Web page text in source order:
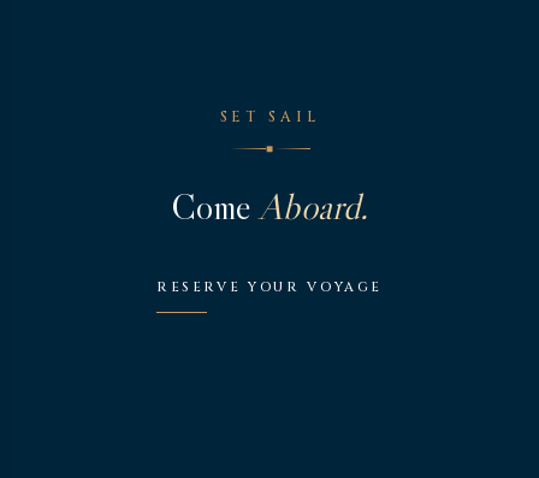
SET SAIL
◆
ComeAboard.
RESERVE YOUR VOYAGE